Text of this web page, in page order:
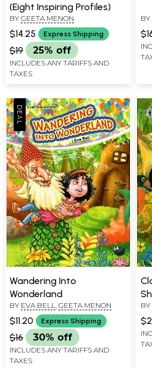
(Eight Inspiring Profiles)
BY GEETA MENON
$14.25 Express Shipping
$19 25% off
INCLUDES ANY TARIFFS AND
TAXES
BY
Wandering Into
Wonderland
BY EVA BELL GEETA MENON
$11.20 Express Shipping
$16 30% off
INCLUDES ANY TARIFFS AND
TAXES
BY